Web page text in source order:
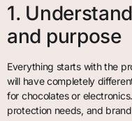
1.
and purpose
Everything starts with the
will have completely
for chocolates or
protection needs, and